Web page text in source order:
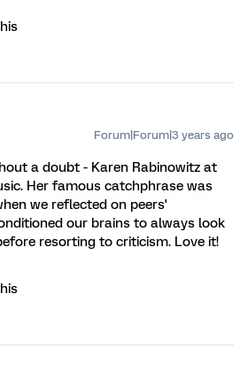
Forum|Forum|3 years ago
a doubt - Karen Rabinowitz at
Her famous catchphrase was
we reflected on peers'
our brains to always look
resorting to criticism. Love it!